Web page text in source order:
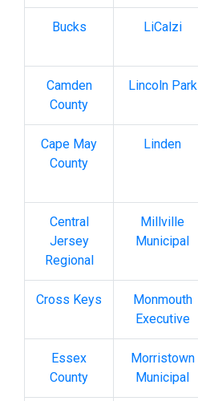
Bucks LiCalzi
Camden
County
Lincoln Park
Cape May
County
Linden
Central
Jersey
Regional
Millville
Municipal
Cross Keys
Monmouth
Executive
Essex
County
Morristown
Municipal